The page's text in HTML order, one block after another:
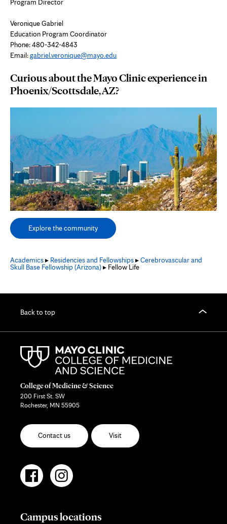
Program Director
Veronique Gabriel
Education Program Coordinator
Phone: 480-342-4843
Email:gabriel.veronique@mayo.edu
Curious about the Mayo Clinic experience in
Phoenix/Scottsdale, AZ?
Explore the community
Academics▸ Residencies and Fellowships▸Cerebrovascular and
Skull Base Fellowship (Arizona)▸ Fellow Life
Back to top
College of Medicine & Science
200 First St. SW
Rochester, MN 55905
Contact us Visit
Campus locations